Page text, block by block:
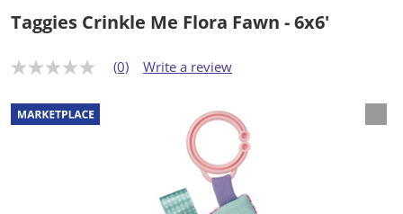
Taggies Crinkle Me Flora Fawn - 6x6'
N
r
a
t
(0) Write a review